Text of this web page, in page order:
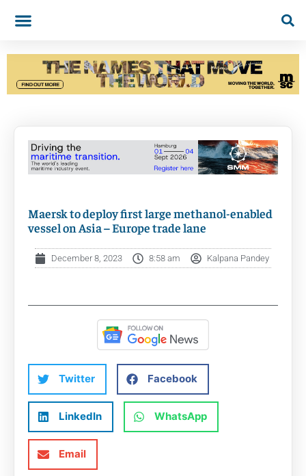
Maersk to deploy first large methanol-enabled
vessel on Asia – Europe trade lane
December 8, 2023 8:58 am Kalpana Pandey
Twitter Facebook
LinkedIn WhatsApp
Email